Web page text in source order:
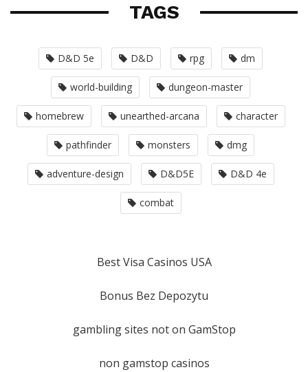
TAGS
D&D 5e D&D rpg dm
world-building dungeon-master
homebrew unearthed-arcana character
pathfinder monsters dmg
adventure-design D&D5E D&D 4e
combat
Best Visa Casinos USA
Bonus Bez Depozytu
gambling sites not on GamStop
non gamstop casinos